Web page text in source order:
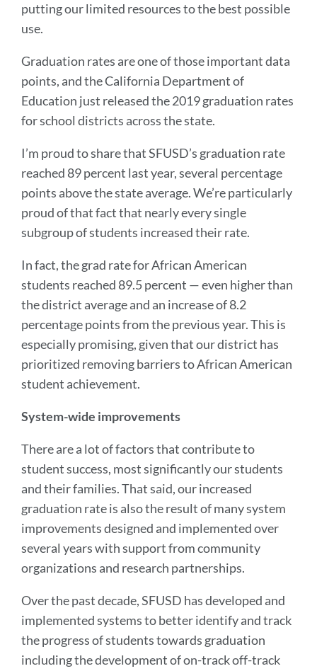
putting our limited resources to the best possible
use.
Graduation rates are one of those important data
points, and the California Department of
Education just released the 2019 graduation rates
for school districts across the state.
I’m proud to share that SFUSD’s graduation rate
reached 89 percent last year, several percentage
points above the state average. We’re particularly
proud of that fact that nearly every single
subgroup of students increased their rate.
In fact, the grad rate for African American
students reached 89.5 percent — even higher than
the district average and an increase of 8.2
percentage points from the previous year. This is
especially promising, given that our district has
prioritized removing barriers to African American
student achievement.
System-wide improvements
There are a lot of factors that contribute to
student success, most significantly our students
and their families. That said, our increased
graduation rate is also the result of many system
improvements designed and implemented over
several years with support from community
organizations and research partnerships.
Over the past decade, SFUSD has developed and
implemented systems to better identify and track
the progress of students towards graduation
including the development of on-track off-track